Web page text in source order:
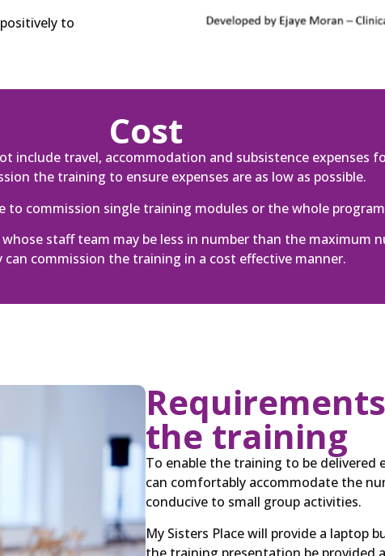
to
Cost
include travel, accommodation and subsistence expenses
the training to ensure expenses are as low as possible.
to commission single training modules or the whole
staff team may be less in number than the maximum
can commission the training in a cost effective manner.
the training
To enable the training to be
can comfortably accommodate the
conducive to small group activities.
My Sisters Place will provide a laptop